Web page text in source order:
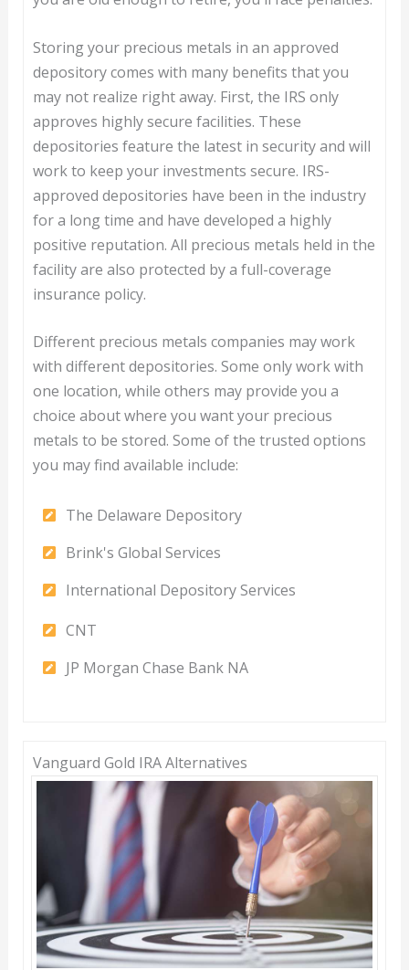
Storing your precious metals in an approved
depository comes with many benefits that you
may not realize right away. First, the IRS only
approves highly secure facilities. These
depositories feature the latest in security and will
work to keep your investments secure. IRS-
approved depositories have been in the industry
for a long time and have developed a highly
positive reputation. All precious metals held in the
facility are also protected by a full-coverage
insurance policy.
Different precious metals companies may work
with different depositories. Some only work with
one location, while others may provide you a
choice about where you want your precious
metals to be stored. Some of the trusted options
you may find available include:
The Delaware Depository
Brink's Global Services
International Depository Services
CNT
JP Morgan Chase Bank NA
Vanguard Gold IRA Alternatives